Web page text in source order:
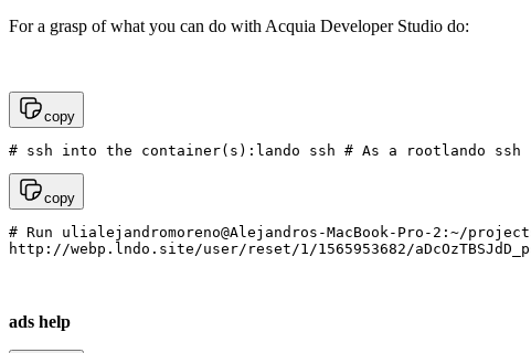
For a grasp of what you can do with Acquia Developer Studio do:
copy
# ssh into the container(s):lando ssh # As a rootlando
copy
# Run ulialejandromoreno@Alejandros-MacBook-Pro-2:~/
http://webp.lndo.site/user/reset/1/1565953682/
ads help